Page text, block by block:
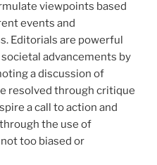
viewpoints based
events and
Editorials are powerful
advancements by
a discussion of
resolved through critique
a call to action and
the use of
too biased or